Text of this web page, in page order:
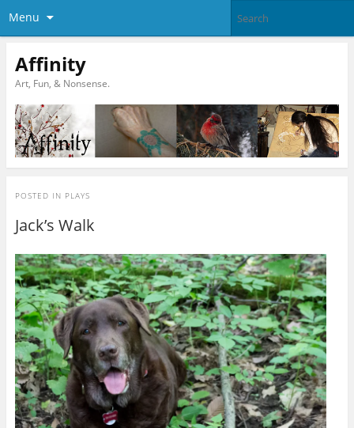
Menu
Affinity
Art, Fun, & Nonsense.
POSTED IN PLAYS
Jack’s Walk